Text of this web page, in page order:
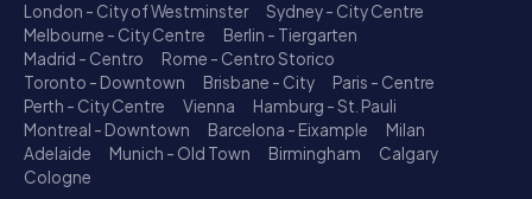
London - City of Westminster
Sydney - City Centre
Melbourne - City Centre
Berlin - Tiergarten
Madrid - Centro
Rome - Centro Storico
Toronto - Downtown
Brisbane - City
Paris - Centre
Perth - City Centre
Vienna
Hamburg - St. Pauli
Montreal - Downtown
Barcelona - Eixample
Milan
Adelaide
Munich - Old Town Birmingham
Calgary
Cologne